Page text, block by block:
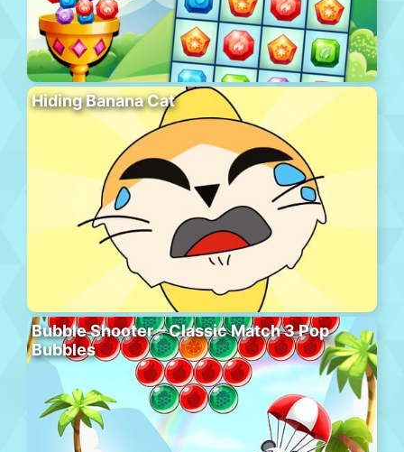
Hiding Banana Cat
Bubble Shooter – Classic Match 3 Pop
Bubbles